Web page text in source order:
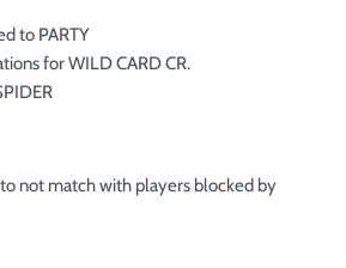
to PARTY
for WILD CARD CR.
not match with players blocked by